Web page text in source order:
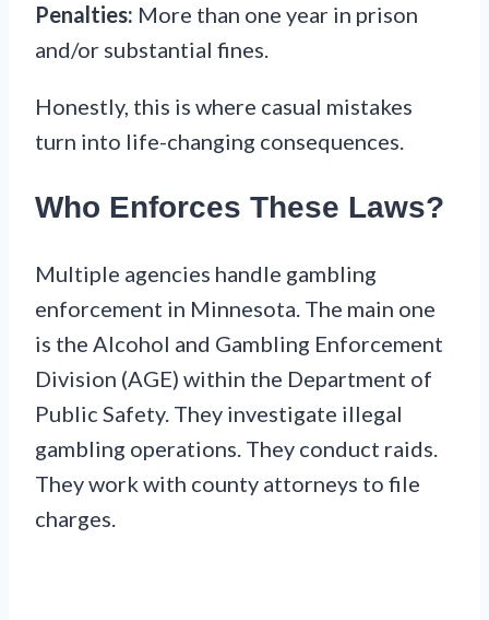
Penalties: More than one year in prison
and/or substantial fines.
Honestly, this is where casual mistakes
turn into life-changing consequences.
Who Enforces These Laws?
Multiple agencies handle gambling
enforcement in Minnesota. The main one
is the Alcohol and Gambling Enforcement
Division (AGE) within the Department of
Public Safety. They investigate illegal
gambling operations. They conduct raids.
They work with county attorneys to file
charges.